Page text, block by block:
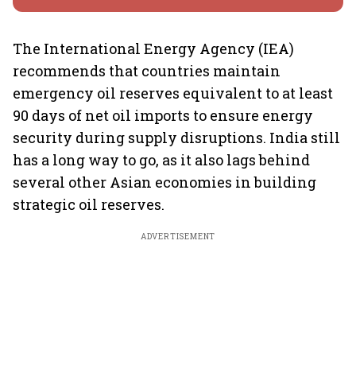
The International Energy Agency (IEA)
recommends that countries maintain
emergency oil reserves equivalent to at least
90 days of net oil imports to ensure energy
security during supply disruptions. India still
has a long way to go, as it also lags behind
several other Asian economies in building
strategic oil reserves.
ADVERTISEMENT